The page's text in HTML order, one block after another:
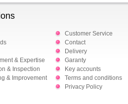
Customer Service
Contact
Delivery
& Expertise
Garanty
& Inspection
Key accounts
& Improvement
Terms and conditions
Privacy Policy